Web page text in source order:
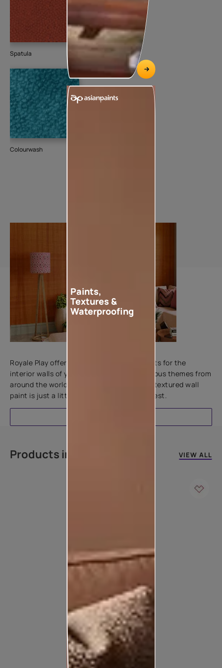
Spatula
Colourwash
Royale Play offers an array of special effects for the
interior walls of your home. Inspired by various themes from
around the world, this water-based line of textured wall
paint is just a little more special than the rest.
Products in this colour VIEW ALL
Paints,
Textures &
Waterproofing